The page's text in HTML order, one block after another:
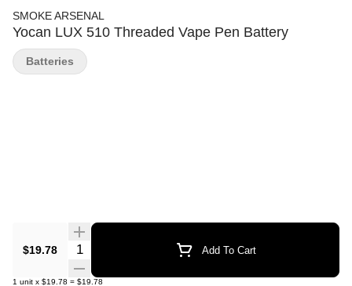
SMOKE ARSENAL
Yocan LUX 510 Threaded Vape Pen Battery
$19.78 Quantity Selector Add To Cart
1 unit x $19.78 = $19.78
Batteries